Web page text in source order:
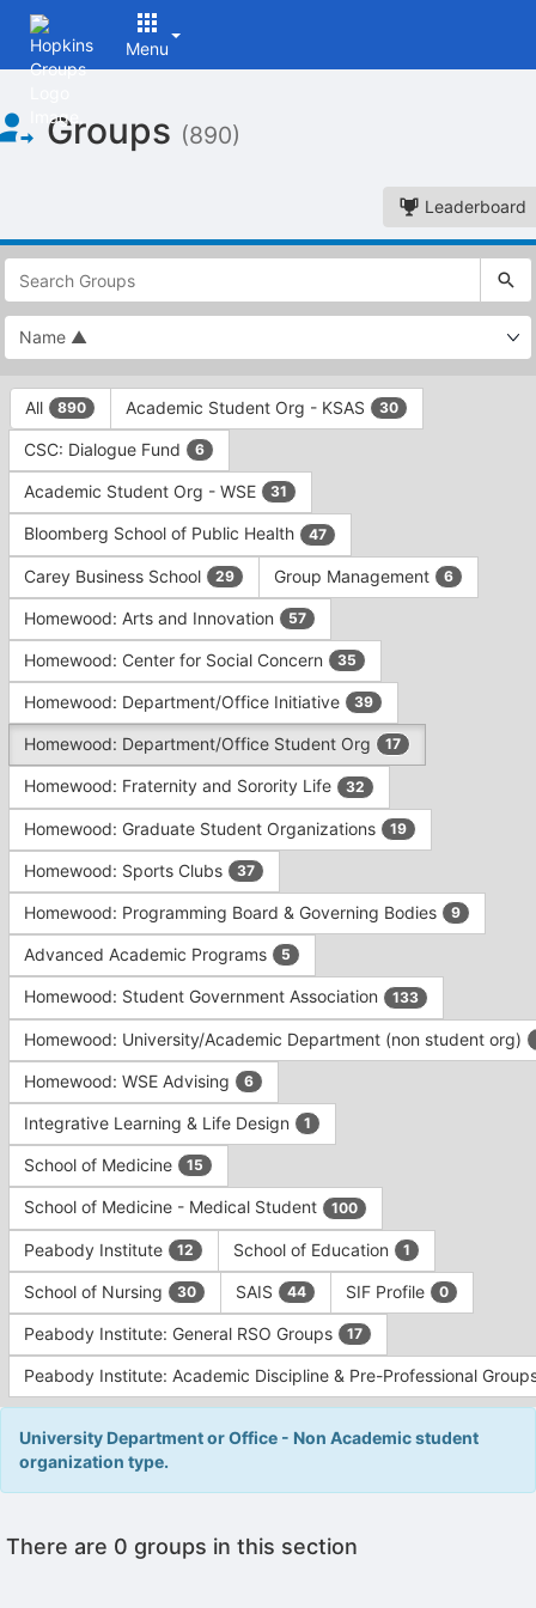
Menu
of
Main
Groups (890)
Leaderboard
This
region
is
just
before
top
search
and
filters
bar.
Press
Tab
to
continue.
This
region
is
just
before
group
type
filters.
Press
Tab
continue.
All 890 Academic Student Org - KSAS 30
CSC: Dialogue Fund 6
Academic Student Org - WSE 31
Bloomberg School of Public Health 47
Carey Business School 29 Group Management 6
Homewood: Arts and Innovation 57
Homewood: Center for Social Concern 35
Homewood: Department/Office Initiative 39
Homewood: Department/Office Student Org 17
Homewood: Fraternity and Sorority Life 32
Homewood: Graduate Student Organizations 19
Homewood: Sports Clubs 37
Homewood: Programming Board & Governing Bodies 9
Advanced Academic Programs 5
Homewood: Student Government Association 133
Homewood: University/Academic Department (non student org)
Homewood: WSE Advising 6
Integrative Learning & Life Design 1
School of Medicine 15
School of Medicine - Medical Student 100
Peabody Institute 12 School of Education 1
School of Nursing 30 SAIS 44 SIF Profile 0
Peabody Institute: General RSO Groups 17
Peabody Institute: Academic Discipline & Pre-Professional
University Department or Office - Non Academic student
organization type.
region
There are 0 groups in this section